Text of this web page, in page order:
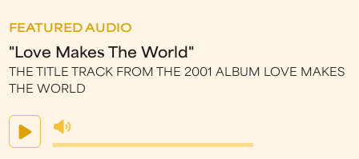
FEATURED AUDIO
"Love Makes The World"
THE TITLE TRACK FROM THE 2001 ALBUM LOVE MAKES
THE WORLD